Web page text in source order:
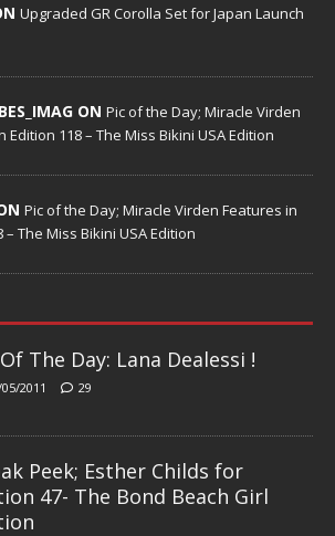
Upgraded GR Corolla Set for Japan Launch
ON Pic of the Day; Miracle Virden
Edition 118 – The Miss Bikini USA Edition
Pic of the Day; Miracle Virden Features in
– The Miss Bikini USA Edition
The Day: Lana Dealessi !
2011 29
Peek; Esther Childs for
47- The Bond Beach Girl